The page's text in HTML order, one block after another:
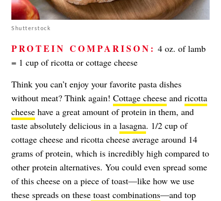
Shutterstock
PROTEIN COMPARISON: 4 oz. of lamb
= 1 cup of ricotta or cottage cheese
Think you can’t enjoy your favorite pasta dishes
without meat? Think again! Cottage cheese and ricotta
cheese have a great amount of protein in them, and
taste absolutely delicious in a lasagna. 1/2 cup of
cottage cheese and ricotta cheese average around 14
grams of protein, which is incredibly high compared to
other protein alternatives. You could even spread some
of this cheese on a piece of toast—like how we use
these spreads on these toast combinations—and top